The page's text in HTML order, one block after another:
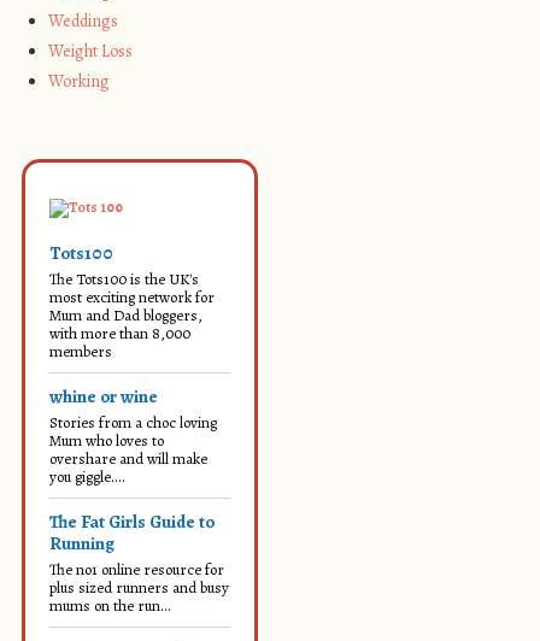
Weddings
Weight Loss
Working
Tots100
The Tots100 is the UK's
most exciting network for
Mum and Dad bloggers,
with more than 8,000
members
whine or wine
Stories from a choc loving
Mum who loves to
overshare and will make
you giggle....
The Fat Girls Guide to
Running
The no1 online resource for
plus sized runners and busy
mums on the run...